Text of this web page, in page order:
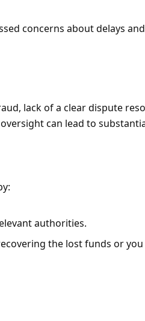
concerns about delays
lack of a clear dispute
can lead to
authorities.
the lost funds or you